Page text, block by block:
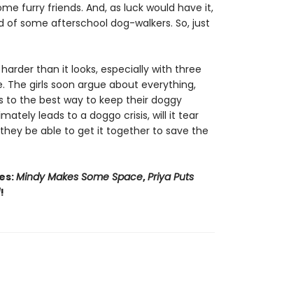
furry friends. And, as luck would have it,
of some afterschool dog-walkers. So, just
than it looks, especially with three
girls soon argue about everything,
the best way to keep their doggy
leads to a doggo crisis, will it tear
be able to get it together to save the
Mindy Makes Some Space,Priya Puts
!